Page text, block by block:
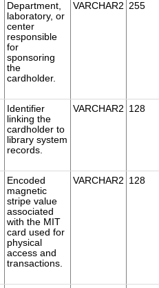
Department,
laboratory, or
center
responsible
for
sponsoring
the
cardholder.
VARCHAR2 255
Identifier
linking the
cardholder to
library system
records.
VARCHAR2 128
Encoded
magnetic
stripe value
associated
with the MIT
card used for
physical
access and
transactions.
VARCHAR2 128